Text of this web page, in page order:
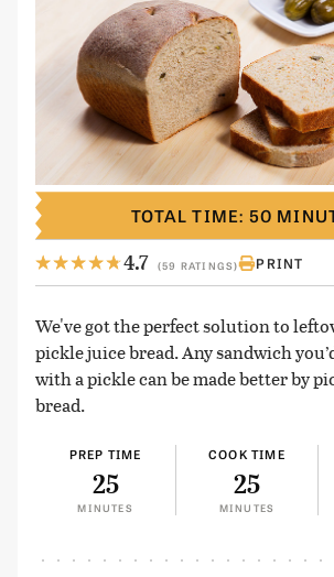
4.7 (59 RATINGS) PRINT
We've got the perfect solution to
pickle juice bread. Any sandwich
with a pickle can be made better by
bread.
PREP TIME
25
MINUTES
COOK TIME
25
MINUTES
TOTAL TIME: 50